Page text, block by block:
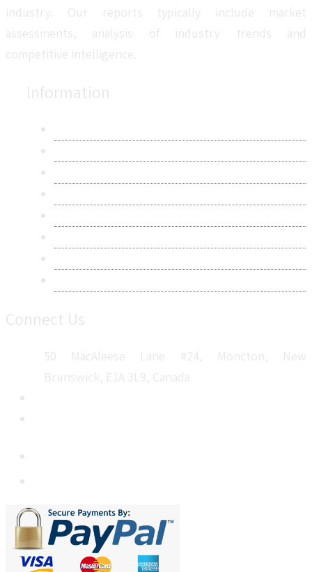
industry. Our reports typically include market
assessments, analysis of industry trends and
competitive intelligence.
Information
Connect Us
50 MacAleese Lane #24, Moncton, New
Brunswick, E1A 3L9, Canada